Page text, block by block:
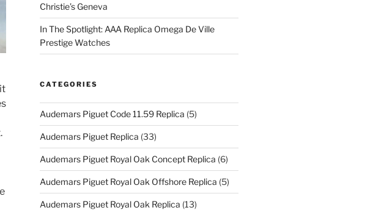
Christie’s Geneva
In The Spotlight: AAA Replica Omega De Ville
Prestige Watches
CATEGORIES
Audemars Piguet Code 11.59 Replica (5)
Audemars Piguet Replica (33)
Audemars Piguet Royal Oak Concept Replica (6)
Audemars Piguet Royal Oak Offshore Replica (5)
Audemars Piguet Royal Oak Replica (13)